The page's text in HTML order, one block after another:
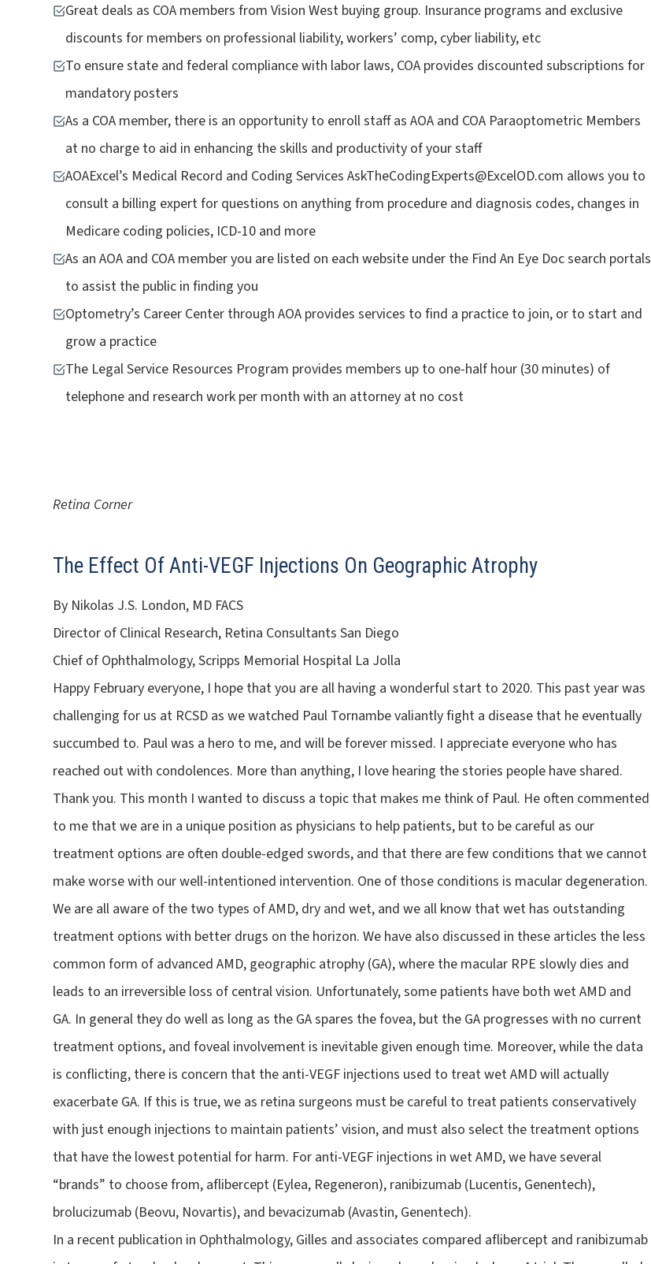
Great deals as COA members from Vision West buying group. Insurance programs and exclusive
discounts for members on professional liability, workers’ comp, cyber liability, etc
To ensure state and federal compliance with labor laws, COA provides discounted subscriptions for
mandatory posters
As a COA member, there is an opportunity to enroll staff as AOA and COA Paraoptometric Members
at no charge to aid in enhancing the skills and productivity of your staff
AOAExcel’s Medical Record and Coding Services AskTheCodingExperts@ExcelOD.com allows you to
consult a billing expert for questions on anything from procedure and diagnosis codes, changes in
Medicare coding policies, ICD-10 and more
As an AOA and COA member you are listed on each website under the Find An Eye Doc search portals
to assist the public in finding you
Optometry’s Career Center through AOA provides services to find a practice to join, or to start and
grow a practice
The Legal Service Resources Program provides members up to one-half hour (30 minutes) of
telephone and research work per month with an attorney at no cost
Retina Corner
The Effect Of Anti-VEGF Injections On Geographic Atrophy
By Nikolas J.S. London, MD FACS
Director of Clinical Research, Retina Consultants San Diego
Chief of Ophthalmology, Scripps Memorial Hospital La Jolla
Happy February everyone, I hope that you are all having a wonderful start to 2020. This past year was
challenging for us at RCSD as we watched Paul Tornambe valiantly fight a disease that he eventually
succumbed to. Paul was a hero to me, and will be forever missed. I appreciate everyone who has
reached out with condolences. More than anything, I love hearing the stories people have shared.
Thank you. This month I wanted to discuss a topic that makes me think of Paul. He often commented
to me that we are in a unique position as physicians to help patients, but to be careful as our
treatment options are often double-edged swords, and that there are few conditions that we cannot
make worse with our well-intentioned intervention. One of those conditions is macular degeneration.
We are all aware of the two types of AMD, dry and wet, and we all know that wet has outstanding
treatment options with better drugs on the horizon. We have also discussed in these articles the less
common form of advanced AMD, geographic atrophy (GA), where the macular RPE slowly dies and
leads to an irreversible loss of central vision. Unfortunately, some patients have both wet AMD and
GA. In general they do well as long as the GA spares the fovea, but the GA progresses with no current
treatment options, and foveal involvement is inevitable given enough time. Moreover, while the data
is conflicting, there is concern that the anti-VEGF injections used to treat wet AMD will actually
exacerbate GA. If this is true, we as retina surgeons must be careful to treat patients conservatively
with just enough injections to maintain patients’ vision, and must also select the treatment options
that have the lowest potential for harm. For anti-VEGF injections in wet AMD, we have several
“brands” to choose from, aflibercept (Eylea, Regeneron), ranibizumab (Lucentis, Genentech),
brolucizumab (Beovu, Novartis), and bevacizumab (Avastin, Genentech).
In a recent publication in Ophthalmology, Gilles and associates compared aflibercept and ranibizumab